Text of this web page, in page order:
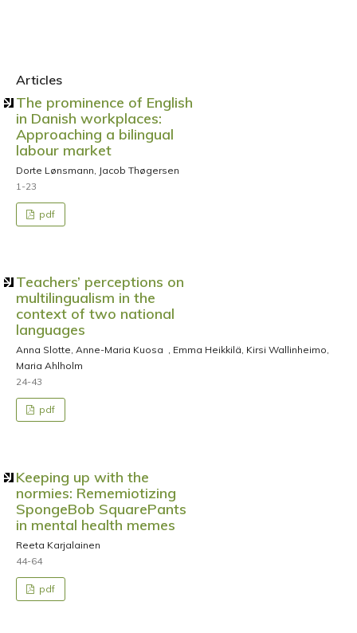
Articles
The prominence of English
in Danish workplaces:
Approaching a bilingual
labour market
Dorte Lønsmann, Jacob Thøgersen
1-23
pdf
Teachers’ perceptions on
multilingualism in the
context of two national
languages
Anna Slotte, Anne-Maria Kuosa , Emma Heikkilä, Kirsi Wallinheimo,
Maria Ahlholm
24-43
pdf
Keeping up with the
normies: Rememiotizing
SpongeBob SquarePants
in mental health memes
Reeta Karjalainen
44-64
pdf